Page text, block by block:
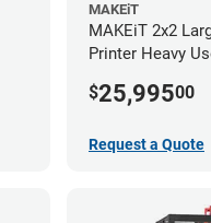
MAKEiT
MAKEiT 2x2
Printer Heavy
$25,99500
Request a Quote